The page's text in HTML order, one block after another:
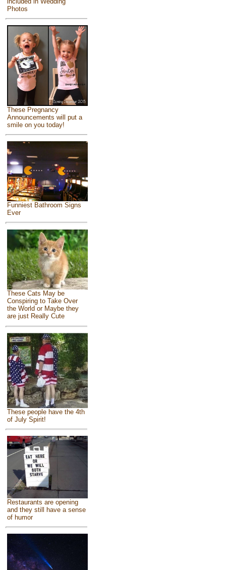
Photos
These Pregnancy
Announcements will put a
smile on you today!
Funniest Bathroom Signs
Ever
These Cats May be
Conspiring to Take Over
the World or Maybe they
are just Really Cute
These people have the 4th
of July Spirit!
Restaurants are opening
and they still have a sense
of humor